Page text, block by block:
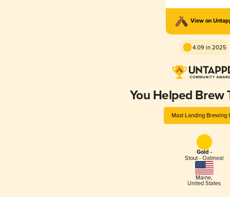
View on
4.09 in 2025
You Helped Brew
Mast Landing Brewing
Gold -
Stout - Oatmeal
Maine,
United States